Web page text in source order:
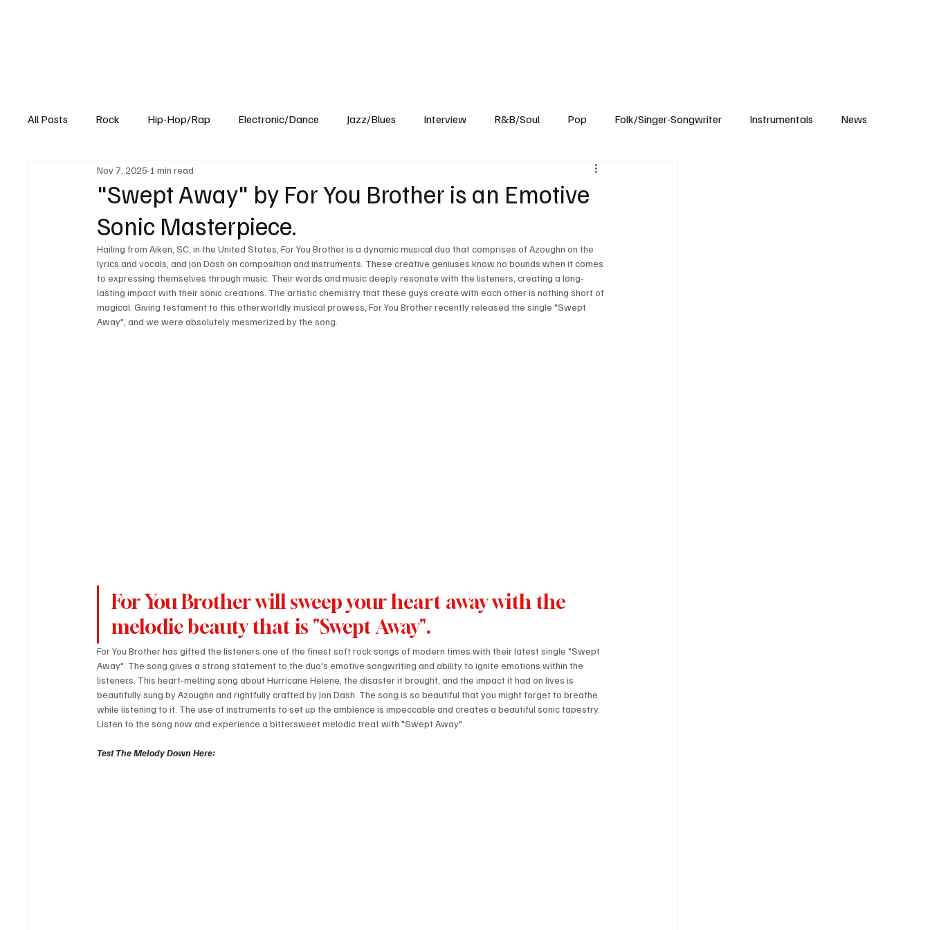
All Posts Rock Hip-Hop/Rap Electronic/Dance Jazz/Blues Interview R&B/Soul Pop Folk/Singer-Songwriter Instrumentals News
Experimental Blog
"Swept Away" by For You Brother is an Emotive
Sonic Masterpiece.
Nov 7, 2025 1 min read
Hailing from Aiken, SC, in the United States, For You Brother is a dynamic musical duo that comprises of Azoughn on the
lyrics and vocals, and Jon Dash on composition and instruments. These creative geniuses know no bounds when it comes
to expressing themselves through music. Their words and music deeply resonate with the listeners, creating a long-
lasting impact with their sonic creations. The artistic chemistry that these guys create with each other is nothing short of
magical. Giving testament to this otherworldly musical prowess, For You Brother recently released the single "Swept
Away", and we were absolutely mesmerized by the song.
For You Brother will sweep your heart away with the
melodic beauty that is "Swept Away".
For You Brother has gifted the listeners one of the finest soft rock songs of modern times with their latest single "Swept
Away". The song gives a strong statement to the duo's emotive songwriting and ability to ignite emotions within the
listeners. This heart-melting song about Hurricane Helene, the disaster it brought, and the impact it had on lives is
beautifully sung by Azoughn and rightfully crafted by Jon Dash. The song is so beautiful that you might forget to breathe
while listening to it. The use of instruments to set up the ambience is impeccable and creates a beautiful sonic tapestry.
Listen to the song now and experience a bittersweet melodic treat with "Swept Away".
Test The Melody Down Here: